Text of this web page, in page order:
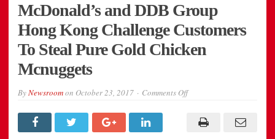
McDonald’s and DDB Group
Hong Kong Challenge Customers
To Steal Pure Gold Chicken
Mcnuggets
ByNewsroomon October 23, 2017 Comments Offon
DDB
Group